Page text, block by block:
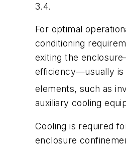
3.4.
For optimal
conditioning
exiting the
efficiency—usually is
elements, such as
auxiliary cooling
Cooling is required
enclosure